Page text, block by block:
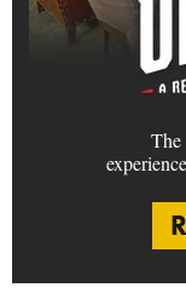
The